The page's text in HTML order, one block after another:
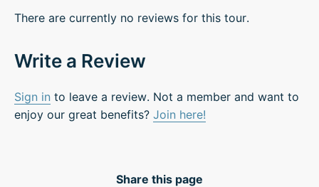
There are currently no reviews for this tour.
Write a Review
Sign in to leave a review. Not a member and want to
enjoy our great benefits? Join here!
Share this page